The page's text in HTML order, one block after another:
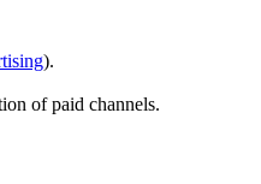
).
of paid channels.